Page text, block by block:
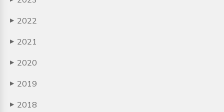
▶ 2022
▶ 2021
▶ 2020
▶ 2019
▶ 2018